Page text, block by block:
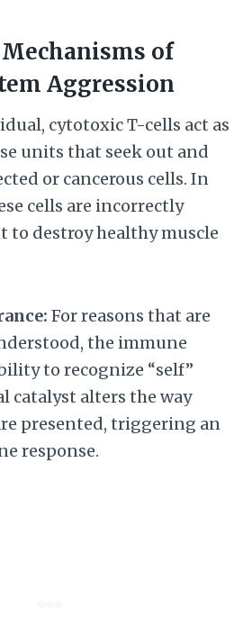
of
Aggression
cytotoxic T-cells act as
units that seek out and
or cancerous cells. In
cells are incorrectly
to destroy healthy muscle
For reasons that are
the immune
to recognize “self”
catalyst alters the way
presented, triggering an
response.